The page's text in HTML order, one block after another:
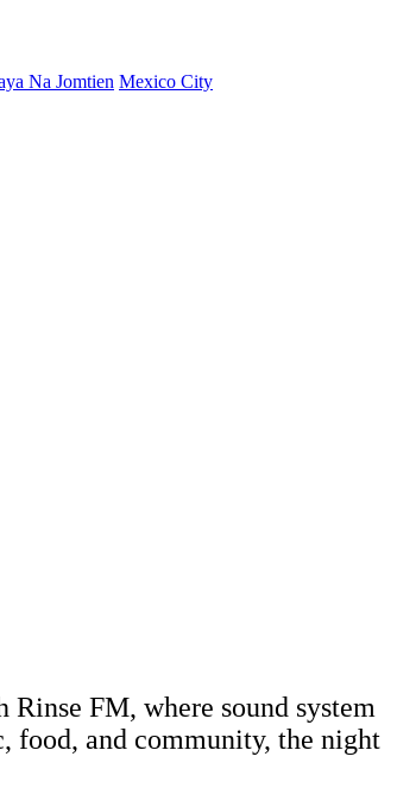
Na Jomtien Mexico City
FM, where sound system
food, and community, the night